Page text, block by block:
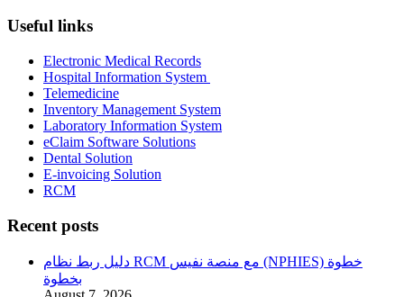
Useful links
Electronic Medical Records
Hospital Information System
Telemedicine
Inventory Management System
Laboratory Information System
eClaim Software Solutions
Dental Solution
E-invoicing Solution
RCM
Recent posts
دليل ربط نظام RCM مع منصة نفيس (NPHIES) خطوة
بخطوة